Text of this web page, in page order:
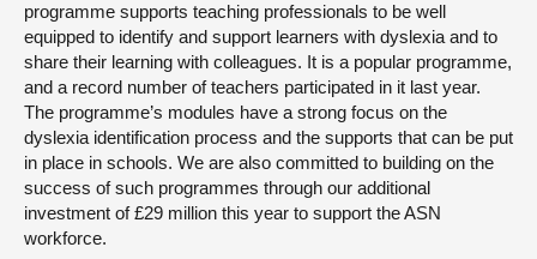
programme supports teaching professionals to be well
equipped to identify and support learners with dyslexia and to
share their learning with colleagues. It is a popular programme,
and a record number of teachers participated in it last year.
The programme’s modules have a strong focus on the
dyslexia identification process and the supports that can be put
in place in schools. We are also committed to building on the
success of such programmes through our additional
investment of £29 million this year to support the ASN
workforce.